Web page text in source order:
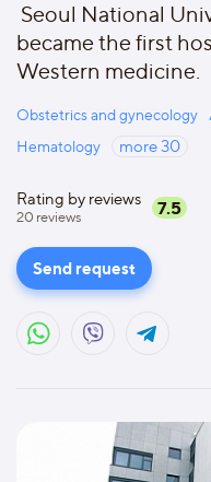
Seoul National
became the first
Western medicine.
Obstetrics and gynecology
Hematology
more30
Rating by reviews
20 reviews 7.5
Send request